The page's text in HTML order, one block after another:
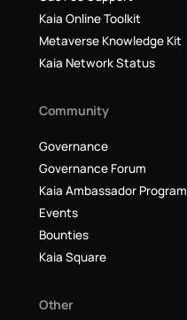
Kaia Online Toolkit
Metaverse Knowledge Kit
Kaia Network Status
Community
Governance
Governance Forum
Kaia Ambassador Program
Events
Bounties
Kaia Square
Other